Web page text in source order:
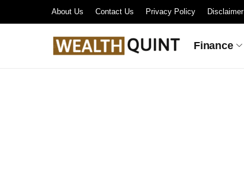
About Us Contact Us Privacy Policy Disclaimer
Finance